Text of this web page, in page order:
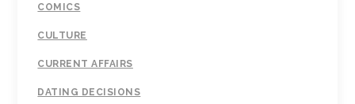
COMICS
CULTURE
CURRENT AFFAIRS
DATING DECISIONS